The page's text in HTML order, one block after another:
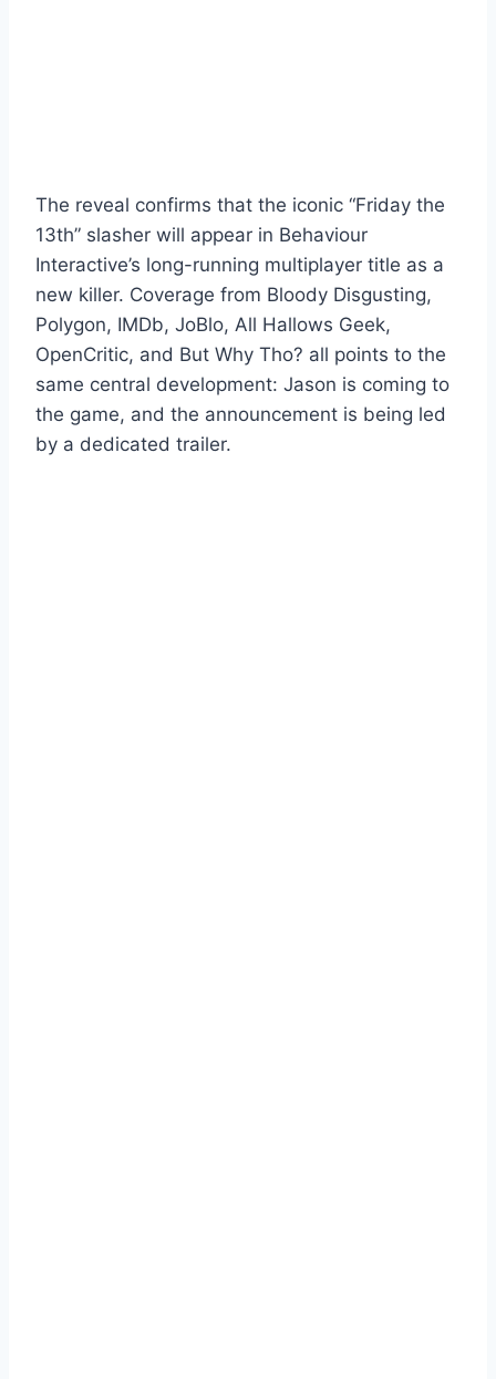
The reveal confirms that the iconic “Friday the
13th” slasher will appear in Behaviour
Interactive’s long-running multiplayer title as a
new killer. Coverage from Bloody Disgusting,
Polygon, IMDb, JoBlo, All Hallows Geek,
OpenCritic, and But Why Tho? all points to the
same central development: Jason is coming to
the game, and the announcement is being led
by a dedicated trailer.